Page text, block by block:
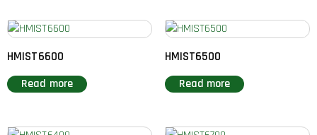
HMIST6600
Read more
HMIST6500
Read more